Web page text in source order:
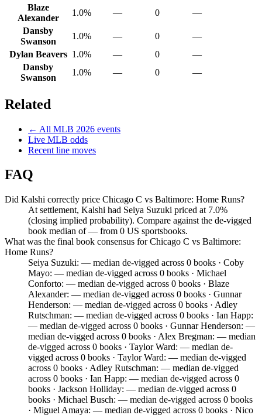
Blaze
Alexander
1.0% — 0
—
Dansby
Swanson
1.0% — 0
—
Dylan Beavers 1.0% — 0
—
Dansby
Swanson
1.0% — 0 —
Related
← All MLB 2026 events
Live MLB odds
Recent line moves
FAQ
Did Kalshi correctly price Chicago C vs Baltimore: Home Runs?
At settlement, Kalshi had Seiya Suzuki priced at 7.0%
(closing implied probability). Compare against the de-vigged
book median of — from 0 US sportsbooks.
What was the final book consensus for Chicago C vs Baltimore:
Home Runs?
Seiya Suzuki: — median de-vigged across 0 books · Coby
Mayo: — median de-vigged across 0 books · Michael
Conforto: — median de-vigged across 0 books · Blaze
Alexander: — median de-vigged across 0 books · Gunnar
Henderson: — median de-vigged across 0 books · Adley
Rutschman: — median de-vigged across 0 books · Ian Happ:
— median de-vigged across 0 books · Gunnar Henderson: —
median de-vigged across 0 books · Alex Bregman: — median
de-vigged across 0 books · Taylor Ward: — median de-
vigged across 0 books · Taylor Ward: — median de-vigged
across 0 books · Adley Rutschman: — median de-vigged
across 0 books · Ian Happ: — median de-vigged across 0
books · Jackson Holliday: — median de-vigged across 0
books · Michael Busch: — median de-vigged across 0 books
· Miguel Amaya: — median de-vigged across 0 books · Nico